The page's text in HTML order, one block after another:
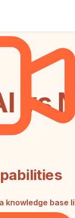
vs
knowledge base